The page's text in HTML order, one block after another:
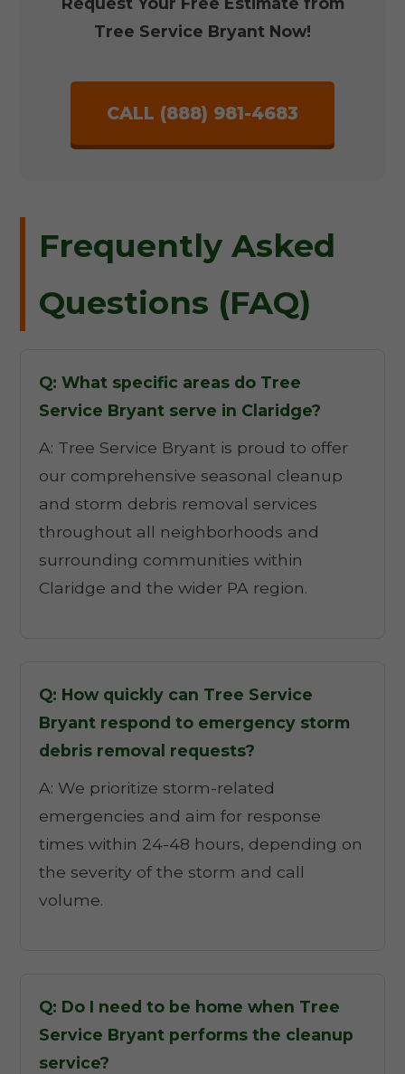
Tree Service Bryant Now!
CALL (888) 981-4683
Frequently Asked
Questions (FAQ)
Q: What specific areas do Tree
Service Bryant serve in Claridge?
A: Tree Service Bryant is proud to offer
our comprehensive seasonal cleanup
and storm debris removal services
throughout all neighborhoods and
surrounding communities within
Claridge and the wider PA region.
Q: How quickly can Tree Service
Bryant respond to emergency storm
debris removal requests?
A: We prioritize storm-related
emergencies and aim for response
times within 24-48 hours, depending on
the severity of the storm and call
volume.
Q: Do I need to be home when Tree
Service Bryant performs the cleanup
service?